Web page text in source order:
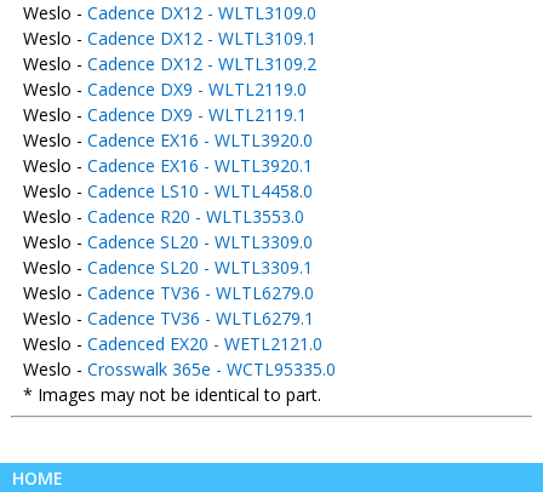
Weslo - Cadence DX12 - WLTL3109.0
Weslo - Cadence DX12 - WLTL3109.1
Weslo - Cadence DX12 - WLTL3109.2
Weslo - Cadence DX9 - WLTL2119.0
Weslo - Cadence DX9 - WLTL2119.1
Weslo - Cadence EX16 - WLTL3920.0
Weslo - Cadence EX16 - WLTL3920.1
Weslo - Cadence LS10 - WLTL4458.0
Weslo - Cadence R20 - WLTL3553.0
Weslo - Cadence SL20 - WLTL3309.0
Weslo - Cadence SL20 - WLTL3309.1
Weslo - Cadence TV36 - WLTL6279.0
Weslo - Cadence TV36 - WLTL6279.1
Weslo - Cadenced EX20 - WETL2121.0
Weslo - Crosswalk 365e - WCTL95335.0
* Images may not be identical to part.
HOME